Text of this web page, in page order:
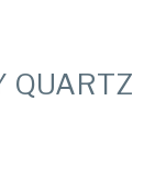
QUARTZ